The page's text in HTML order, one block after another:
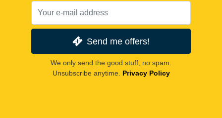
Send me offers!
We only send the good stuff, no spam.
Unsubscribe anytime. Privacy Policy